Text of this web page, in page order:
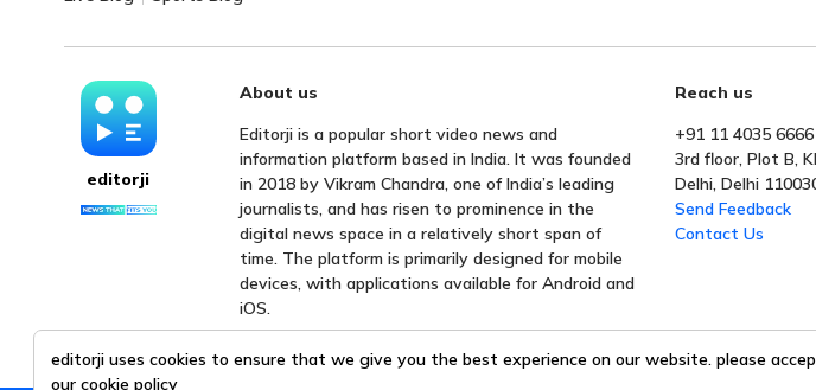
editorji
About us
Editorji is a popular short video news and
information platform based in India. It was founded
in 2018 by Vikram Chandra, one of India’s leading
journalists, and has risen to prominence in the
digital news space in a relatively short span of
time. The platform is primarily designed for mobile
devices, with applications available for Android and
iOS.
Reach us
+91 11 4035
3rd floor, Plot B,
Delhi, Delhi
Send Feedback
Contact Us
editorji uses cookies to ensure that we give you the best experience on our website. please
our cookie policy